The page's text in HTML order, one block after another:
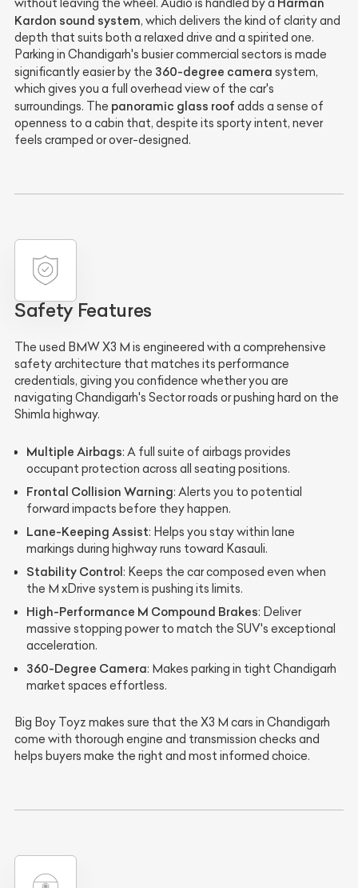
without leaving the wheel. Audio is handled by a
Kardon sound system, which delivers the kind of clarity and
depth that suits both a relaxed drive and a spirited one.
Parking in Chandigarh's busier commercial sectors is made
significantly easier by the 360-degree camera system,
which gives you a full overhead view of the car's
surroundings. The panoramic glass roof adds a sense of
openness to a cabin that, despite its sporty intent, never
feels cramped or over-designed.
Safety Features
The used BMW X3 M is engineered with a comprehensive
safety architecture that matches its performance
credentials, giving you confidence whether you are
navigating Chandigarh's Sector roads or pushing hard on the
Shimla highway.
Multiple Airbags: A full suite of airbags provides
occupant protection across all seating positions.
Frontal Collision Warning: Alerts you to potential
forward impacts before they happen.
Lane-Keeping Assist: Helps you stay within lane
markings during highway runs toward Kasauli.
Stability Control: Keeps the car composed even when
the M xDrive system is pushing its limits.
High-Performance M Compound Brakes: Deliver
massive stopping power to match the SUV's exceptional
acceleration.
360-Degree Camera: Makes parking in tight Chandigarh
market spaces effortless.
Big Boy Toyz makes sure that the X3 M cars in Chandigarh
come with thorough engine and transmission checks and
helps buyers make the right and most informed choice.